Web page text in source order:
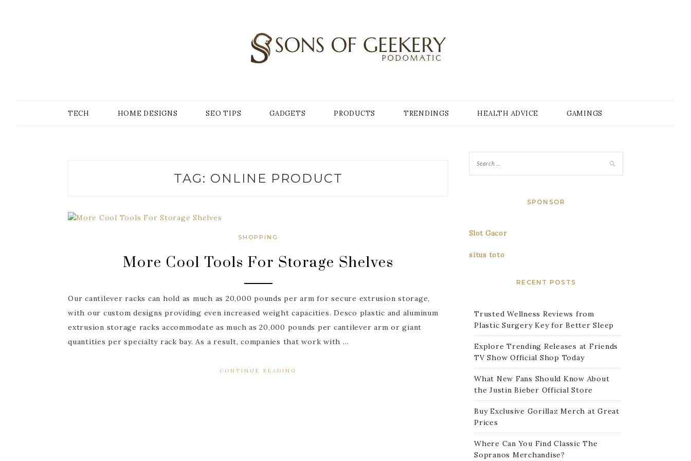
TECH HOME DESIGNS SEO TIPS GADGETS PRODUCTS TRENDINGS HEALTH ADVICE GAMINGS
TAG: ONLINE PRODUCT
SHOPPING
More Cool Tools For Storage Shelves
Our cantilever racks can hold as much as 20,000 pounds per arm for secure extrusion storage,
with our custom designs providing even increased weight capacities. Desco plastic and aluminum
extrusion storage racks accommodate as much as 20,000 pounds per cantilever arm or giant
quantities per specialty rack bay. As a result, companies that work with …
CONTINUE READING
SPONSOR
Slot Gacor
situs toto
RECENT POSTS
Trusted Wellness Reviews from
Plastic Surgery Key for Better Sleep
Explore Trending Releases at Friends
TV Show Official Shop Today
What New Fans Should Know About
the Justin Bieber Official Store
Buy Exclusive Gorillaz Merch at Great
Prices
Where Can You Find Classic The
Sopranos Merchandise?